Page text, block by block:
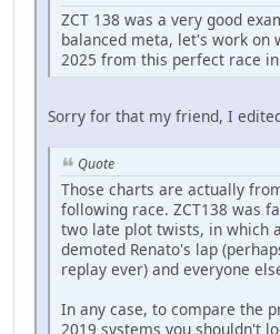
ZCT 138 was a very good
balanced meta, let's work on
2025 from this perfect race
Sorry for that my friend, I
Quote
Those charts are actually
following race. ZCT138 was
two late plot twists, in which
demoted Renato's lap
replay ever) and everyone
In any case, to compare the
2019 systems you shouldn't